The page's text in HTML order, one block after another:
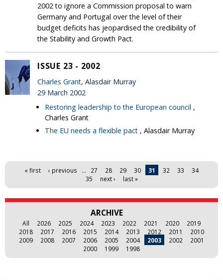
2002 to ignore a Commission proposal to warn
Germany and Portugal over the level of their
budget deficits has jeopardised the credibility of
the Stability and Growth Pact.
ISSUE 23 - 2002
Charles Grant, Alasdair Murray
29 March 2002
Restoring leadership to the European council ,
Charles Grant
The EU needs a flexible pact , Alasdair Murray
Pages« first ‹ previous … 27 28 29 30 31 32 33
34
35
next › last »
ARCHIVE
All 2026 2025 2024 2023 2022 2021 2020
2019
2018
2017 2016 2015 2014 2013 2012 2011
2010
2009
2008 2007 2006 2005 2004 2003 2002
2001
2000
1999 1998